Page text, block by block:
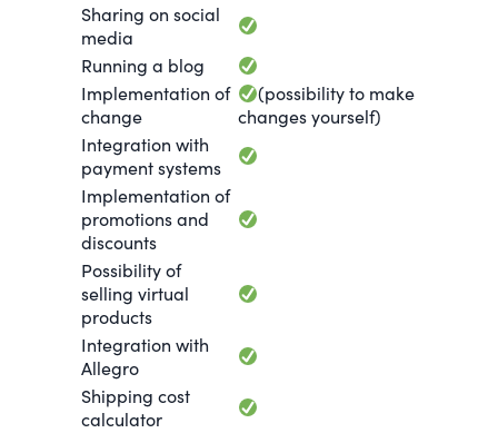
Sharing on social
media
Running a blog
Implementation of
change
(possibility to make
changes yourself)
Integration with
payment systems
Implementation of
promotions and
discounts
Possibility of
selling virtual
products
Integration with
Allegro
Shipping cost
calculator